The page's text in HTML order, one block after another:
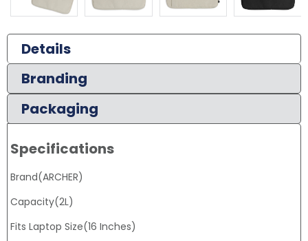
Details
Branding
Packaging
Specifications
Brand(ARCHER)
Capacity(2L)
Fits Laptop Size(16 Inches)